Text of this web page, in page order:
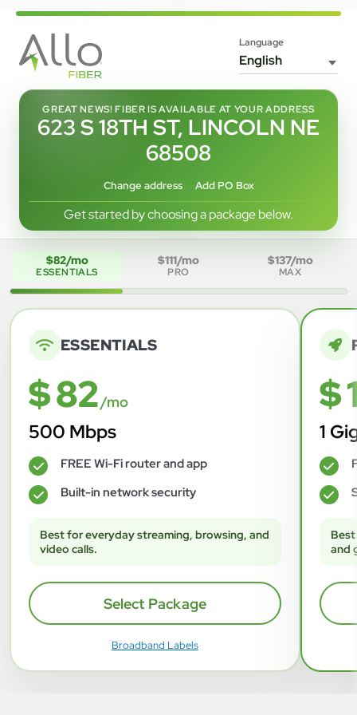
Language
GREAT NEWS! FIBER IS AVAILABLE AT YOUR ADDRESS
623 S 18TH ST, LINCOLN NE
68508
Change address Add PO Box
Get started by choosing a package below.
$82/mo
ESSENTIALS
$111/mo
PRO
$137/mo
MAX
ESSENTIALS
$ 82/mo
500 Mbps
✓ FREE Wi-Fi router and app
✓ Built-in network security
Best for everyday streaming, browsing, and
video calls.
Select Package
Broadband Labels
$
1
✓
✓
and